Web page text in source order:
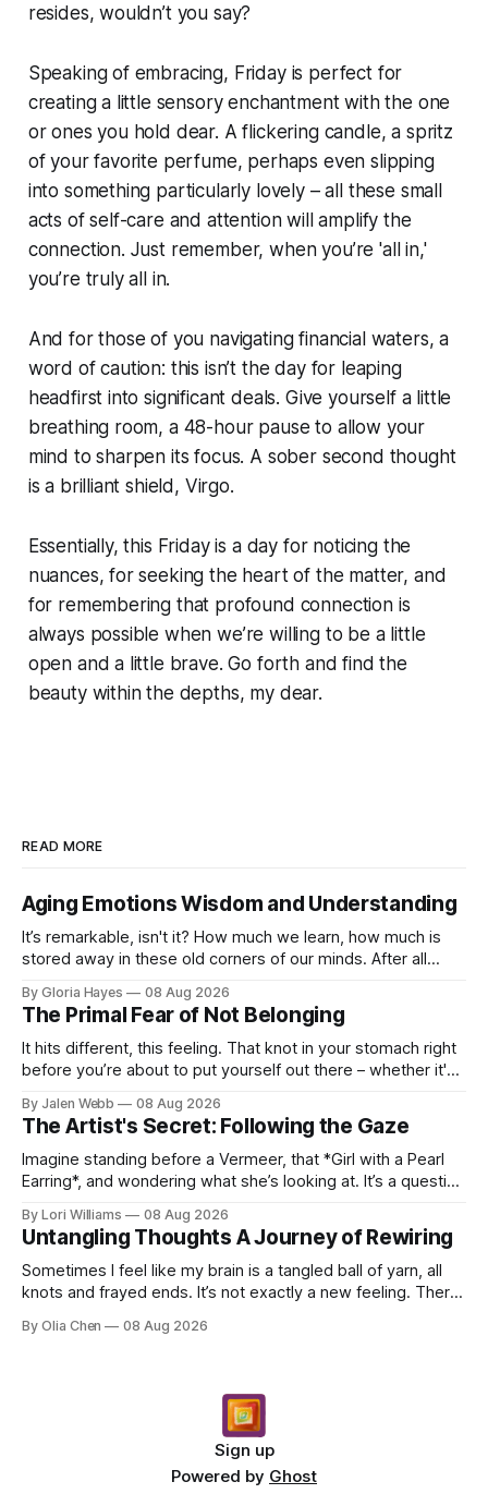
resides, wouldn’t you say?
Speaking of embracing, Friday is perfect for
creating a little sensory enchantment with the one
or ones you hold dear. A flickering candle, a spritz
of your favorite perfume, perhaps even slipping
into something particularly lovely – all these small
acts of self-care and attention will amplify the
connection. Just remember, when you’re 'all in,'
you’re truly all in.
And for those of you navigating financial waters, a
word of caution: this isn’t the day for leaping
headfirst into significant deals. Give yourself a little
breathing room, a 48-hour pause to allow your
mind to sharpen its focus. A sober second thought
is a brilliant shield, Virgo.
Essentially, this Friday is a day for noticing the
nuances, for seeking the heart of the matter, and
for remembering that profound connection is
always possible when we’re willing to be a little
open and a little brave. Go forth and find the
beauty within the depths, my dear.
READ MORE
Aging Emotions Wisdom and Understanding
It’s remarkable, isn't it? How much we learn, how much is
stored away in these old corners of our minds. After all
By Gloria Hayes 08 Aug 2026
The Primal Fear of Not Belonging
It hits different, this feeling. That knot in your stomach right
before you’re about to put yourself out there – whether it's
By Jalen Webb 08 Aug 2026
The Artist's Secret: Following the Gaze
Imagine standing before a Vermeer, that *Girl with a Pearl
Earring*, and wondering what she’s looking at. It’s a question
By Lori Williams 08 Aug 2026
Untangling Thoughts A Journey of Rewiring
Sometimes I feel like my brain is a tangled ball of yarn, all
knots and frayed ends. It’s not exactly a new feeling. There
By Olia Chen 08 Aug 2026
Sign up
Powered by Ghost